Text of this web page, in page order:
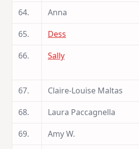
64.
Anna
65.
Dess
66.
Sally
67.
Claire-Louise Maltas
68.
Laura Paccagnella
69.
Amy W.